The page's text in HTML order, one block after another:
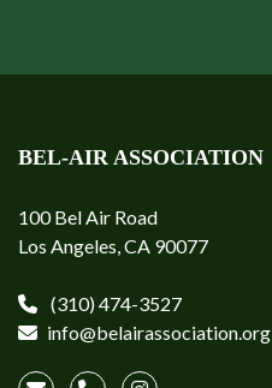
BEL-AIR ASSOCIATION
100 Bel Air Road
Los Angeles, CA 90077
(310) 474-3527
info@belairassociation.org